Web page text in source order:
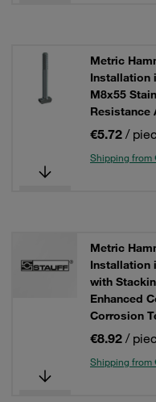
Metric
Installation
M8x55
Resistance
€5.72 /
Shipping from
Metric
Installation
with
Enhanced
Corrosion
€8.92 /
Shipping from